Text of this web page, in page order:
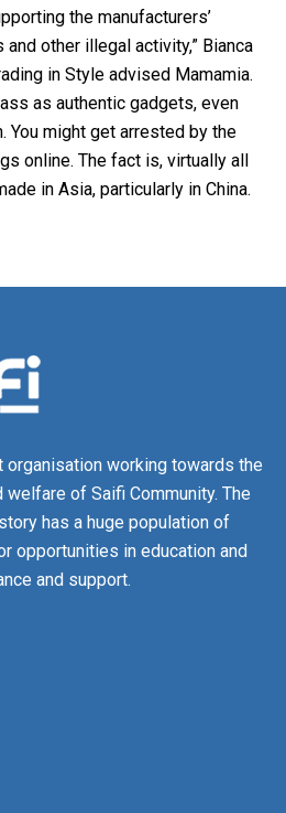
the manufacturers’
other illegal activity,” Bianca
in Style advised Mamamia.
as authentic gadgets, even
You might get arrested by the
online. The fact is, virtually all
in Asia, particularly in China.
organisation working towards the
of Saifi Community. The
has a huge population of
opportunities in education and
and support.